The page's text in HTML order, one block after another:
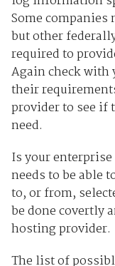
Some
but other
required to
Again check with
their
provider to see if
need.
Is your
needs to be able
to, or from,
be done covertly
hosting provider.
The list of